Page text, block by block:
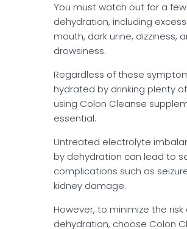
You must watch out for a
dehydration, including
mouth, dark urine, dizziness,
drowsiness.
Regardless of these
hydrated by drinking plenty
using Colon Cleanse
essential.
Untreated electrolyte
by dehydration can lead to
complications such as
kidney damage.
However, to minimize the risk
dehydration, choose Colon